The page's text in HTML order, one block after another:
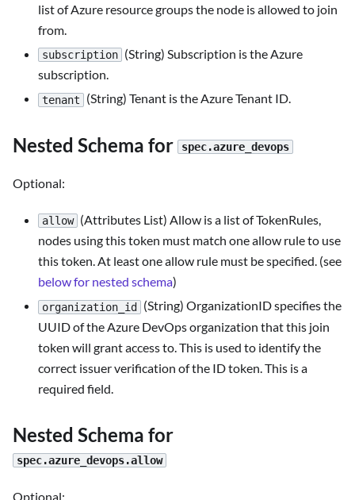
list of Azure resource groups the node is allowed to join
from.
subscription (String) Subscription is the Azure
subscription.
tenant (String) Tenant is the Azure Tenant ID.
Nested Schema for spec.azure_devops
Optional:
allow (Attributes List) Allow is a list of TokenRules,
nodes using this token must match one allow rule to use
this token. At least one allow rule must be specified. (see
below for nested schema)
organization_id
(String) OrganizationID specifies the
UUID of the Azure DevOps organization that this join
token will grant access to. This is used to identify the
correct issuer verification of the ID token. This is a
required field.
Nested Schema for
spec.azure_devops.allow
Optional: